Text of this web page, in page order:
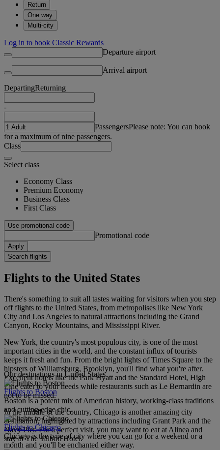
Return
One way
Multi-city
Log in to book Classic Rewards
Departure airport
Arrival airport
DepartingReturning
-
PassengersPlease note: You can book
for a maximum of nine passengers.
Class
Select class
Economy Class
Premium Economy
Business Class
First Class
Use promotional code
Promotional code
Apply
Search flights
Flights to the United States
There's something to suit all tastes waiting for visitors when you step
off flights to the United States, from metropolises like New York
City and Los Angeles to natural attractions including the Grand
Canyon, Rocky Mountains, and Mississippi River.
New York, the country's most populous city, is one of the most
important cities in the world, and the constant influx of tourists
keeps it fresh and fun. From the bright lights of Times Square to the
hipsters of Williamsburg, Brooklyn, you'll find what you're after.
Excellent hotels like the Park Hyatt and the Standard Hotel, High
Line cater to your needs while restaurants such as Le Bernardin are
not to be missed.
In the middle of the country, Chicago is another amazing city
destination, highlighted by attractions including Grant Park and the
Navy Pier. For a perfect visit, you may want to eat at Alinea and
stay at The Talbott Hotel.
Our destinations in United States
Flights to Boston
Boston is a potent mix of American history, working-class traditions
and cutting-edge chic.
Flights to Chicago
Chicago is the type of city where you can go for a weekend or a
month and you'll be enchanted either way.